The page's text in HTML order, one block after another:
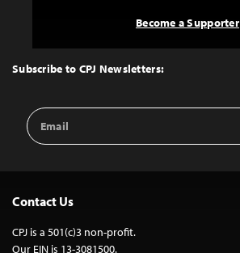
Top
Subscribe to CPJ Newsletters:
Email
Address
Become a Supporter
Contact Us
CPJ is a 501(c)3 non-profit.
Our EIN is 13-3081500.